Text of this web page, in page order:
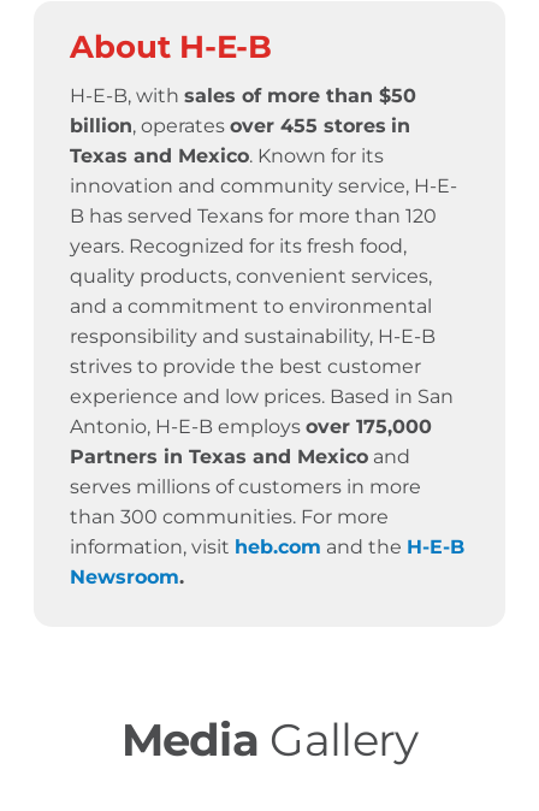
About H-E-B
H-E-B, with sales of more than $50
billion, operates over 455 stores in
Texas and Mexico. Known for its
innovation and community service, H-E-
B has served Texans for more than 120
years. Recognized for its fresh food,
quality products, convenient services,
and a commitment to environmental
responsibility and sustainability, H-E-B
strives to provide the best customer
experience and low prices. Based in San
Antonio, H-E-B employs over 175,000
Partners in Texas and Mexico and
serves millions of customers in more
than 300 communities. For more
information, visit heb.com and the H-E-B
Newsroom.
Media Gallery